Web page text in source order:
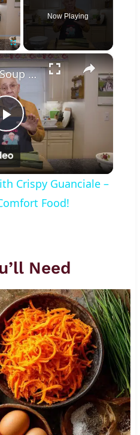
Fullscreen
Now Playing
×
Play
Video
Potato Leek Soup with Crispy Guanciale – Easy and Delicious Comfort Food!
Crispy Guanciale –
Food!
Need